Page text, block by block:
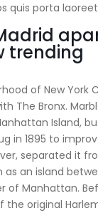
quis porta
trending
of New York
The Bronx.
Island,
in 1895 to
separated it
an island
of Manhattan.
the original